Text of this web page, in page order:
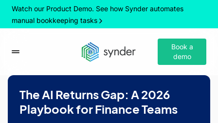
Watch our Product Demo. See how Synder automates
manual bookkeeping tasks
Book a
demo
The AI Returns Gap: A 2026
Playbook for Finance Teams